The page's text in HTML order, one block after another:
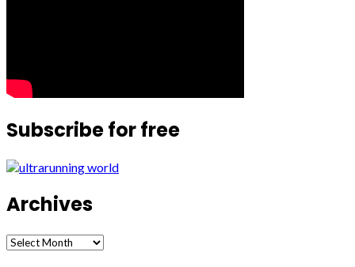
Subscribe for free
Archives
Archives